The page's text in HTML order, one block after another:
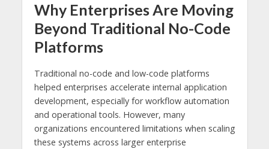
Why Enterprises Are Moving
Beyond Traditional No-Code
Platforms
Traditional no-code and low-code platforms
helped enterprises accelerate internal application
development, especially for workflow automation
and operational tools. However, many
organizations encountered limitations when scaling
these systems across larger enterprise